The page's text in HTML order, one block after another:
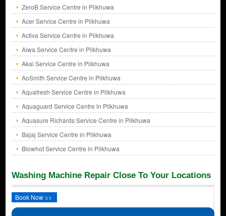
ZeroB Service Centre in Pilkhuwa
Acer Service Centre in Pilkhuwa
Activa Service Centre in Pilkhuwa
Aiwa Service Centre in Pilkhuwa
Akai Service Centre in Pilkhuwa
AoSmith Service Centre in Pilkhuwa
Aquafresh Service Centre in Pilkhuwa
Aquaguard Service Centre in Pilkhuwa
Aquasure Richards Service Centre in Pilkhuwa
Bajaj Service Centre in Pilkhuwa
Blowhot Service Centre in Pilkhuwa
Washing Machine Repair Close To Your Locations
Book Now >>